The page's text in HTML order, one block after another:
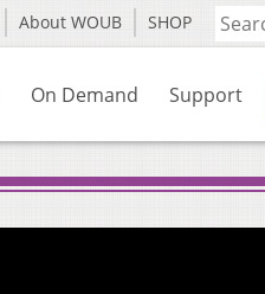
About WOUB SHOP
On Demand Support